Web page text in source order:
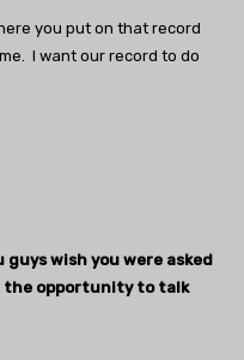
you put on that record
I want our record to do
wish you were asked
the opportunity to talk